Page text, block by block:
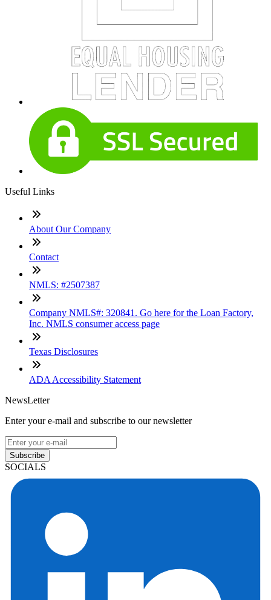
Useful Links
About Our Company
Contact
NMLS: #2507387
Company NMLS#: 320841. Go here for the Loan Factory,
Inc. NMLS consumer access page
Texas Disclosures
ADA Accessibility Statement
NewsLetter
Enter your e-mail and subscribe to our newsletter
Subscribe
SOCIALS